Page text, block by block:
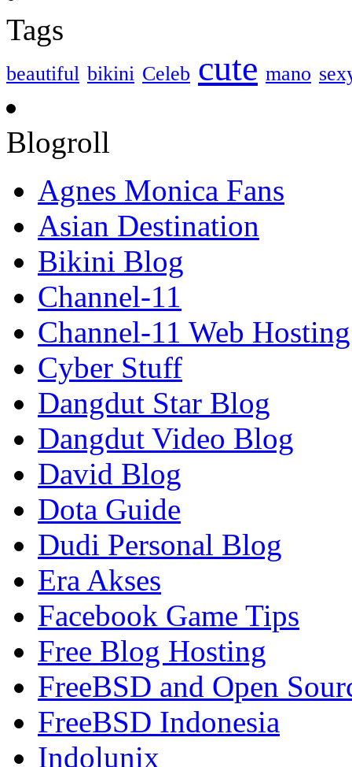
Tags
beautiful bikini Celeb cute mano
Blogroll
Agnes Monica Fans
Asian Destination
Bikini Blog
Channel-11
Channel-11 Web Hosting
Cyber Stuff
Dangdut Star Blog
Dangdut Video Blog
David Blog
Dota Guide
Dudi Personal Blog
Era Akses
Facebook Game Tips
Free Blog Hosting
FreeBSD and Open
FreeBSD Indonesia
Indolunix